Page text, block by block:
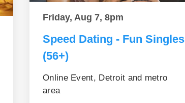
Friday, Aug 7, 8pm
Speed Dating - Fun Singles
(56+)
Online Event, Detroit and metro
area